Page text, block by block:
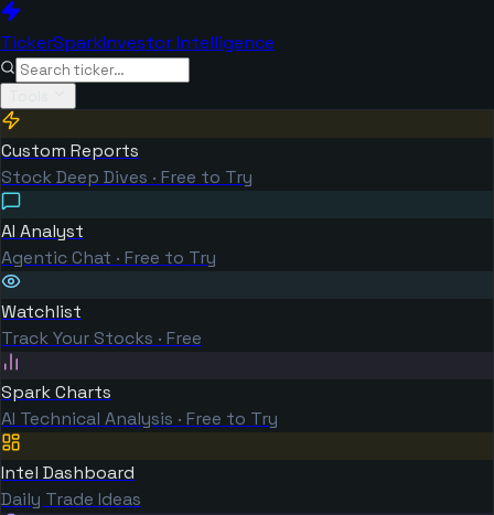
TickerSparkInvestor Intelligence
Custom Reports
Stock Deep Dives · Free to Try
AI Analyst
Agentic Chat · Free to Try
Watchlist
Track Your Stocks · Free
Spark Charts
AI Technical Analysis · Free to Try
Intel Dashboard
Daily Trade Ideas